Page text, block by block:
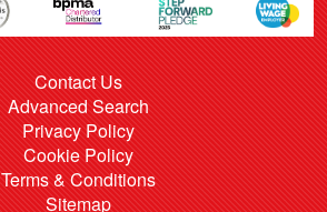
Contact Us
Advanced Search
Privacy Policy
Cookie Policy
Terms & Conditions
Sitemap